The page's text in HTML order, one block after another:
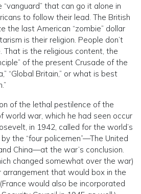
that can go it alone in
to follow their lead. The British
the last American “zombie” dollar
is their religion. People don’t
That is the religious content, the
of the present Crusade of the
“Global Britain,” or what is best
of the lethal pestilence of the
world war, which he had seen occur
in 1942, called for the world’s
the “four policemen”—The United
China—at the war’s conclusion.
changed somewhat over the war)
that would box in the
would also be incorporated